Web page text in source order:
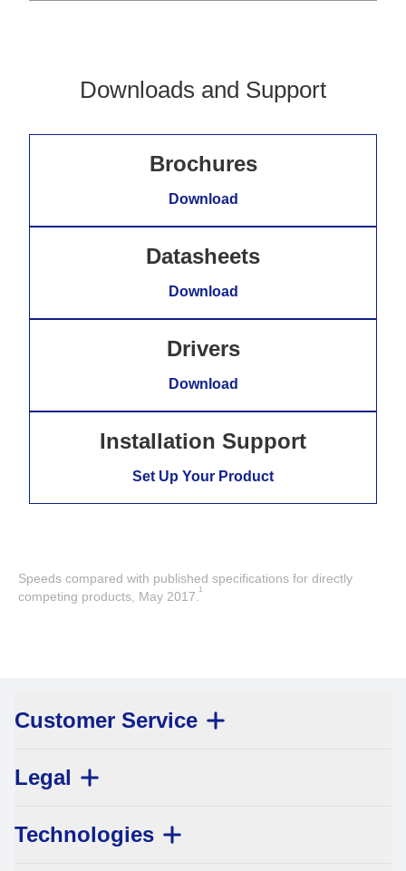
Downloads and Support
Brochures
Download
Datasheets
Download
Drivers
Download
Installation Support
Set Up Your Product
Speeds compared with published specifications for directly
competing products, May 2017. 1
Customer Service
Legal
Technologies